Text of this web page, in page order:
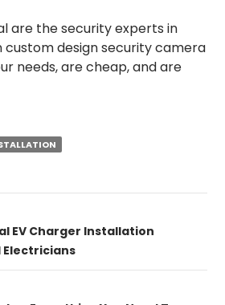
are the security experts in
custom design security camera
needs, are cheap, and are
EV Charger Installation
Electricians